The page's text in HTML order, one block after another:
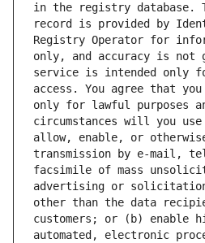
in the registry database.
record is provided by
Registry Operator for
only, and accuracy is not
service is intended only
access. You agree that
only for lawful purposes
circumstances will you
allow, enable, or
transmission by e-mail,
facsimile of mass
advertising or
other than the data
customers; or (b) enable
automated, electronic